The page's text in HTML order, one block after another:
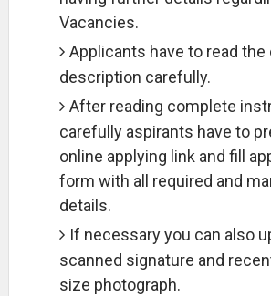
Vacancies.
Applicants have to read
description carefully.
After reading complete
carefully aspirants have to
online applying link and fill
form with all required and
details.
If necessary you can also
scanned signature and
size photograph.